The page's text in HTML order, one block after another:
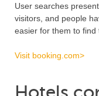
User searches
visitors, and people
easier for them to find
Visit booking.com>